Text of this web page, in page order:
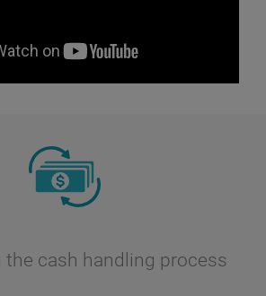
cash handling process